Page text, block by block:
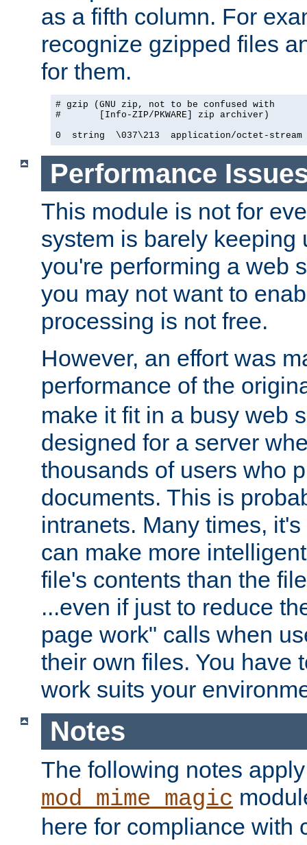
as a fifth column. For
recognize gzipped files
for them.
# gzip (GNU zip, not to be confused with
#       [Info-ZIP/PKWARE] zip archiver)
0  string  \037\213  application/octet-stream
Performance
This module is not for
system is barely keeping
you're performing a web
you may not want to
processing is not free.
However, an effort was
performance of the
make it fit in a busy web
designed for a server
thousands of users who
documents. This is
intranets. Many times,
can make more
file's contents than the
...even if just to reduce
page work" calls when
their own files. You have
work suits your
Notes
The following notes
mod_mime_magic
here for compliance with